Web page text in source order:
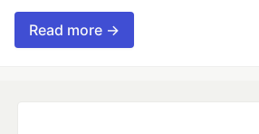
Read more →